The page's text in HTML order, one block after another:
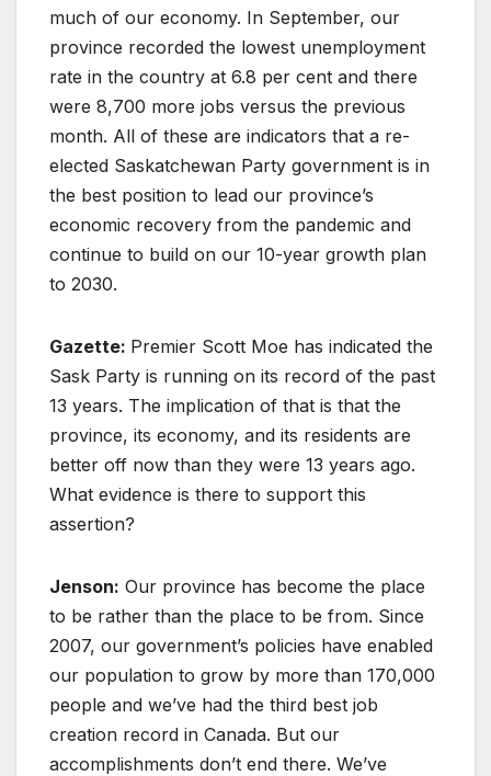
much of our economy. In September, our
province recorded the lowest unemployment
rate in the country at 6.8 per cent and there
were 8,700 more jobs versus the previous
month. All of these are indicators that a re-
elected Saskatchewan Party government is in
the best position to lead our province’s
economic recovery from the pandemic and
continue to build on our 10-year growth plan
to 2030.
Gazette: Premier Scott Moe has indicated the
Sask Party is running on its record of the past
13 years. The implication of that is that the
province, its economy, and its residents are
better off now than they were 13 years ago.
What evidence is there to support this
assertion?
Jenson: Our province has become the place
to be rather than the place to be from. Since
2007, our government’s policies have enabled
our population to grow by more than 170,000
people and we’ve had the third best job
creation record in Canada. But our
accomplishments don’t end there. We’ve